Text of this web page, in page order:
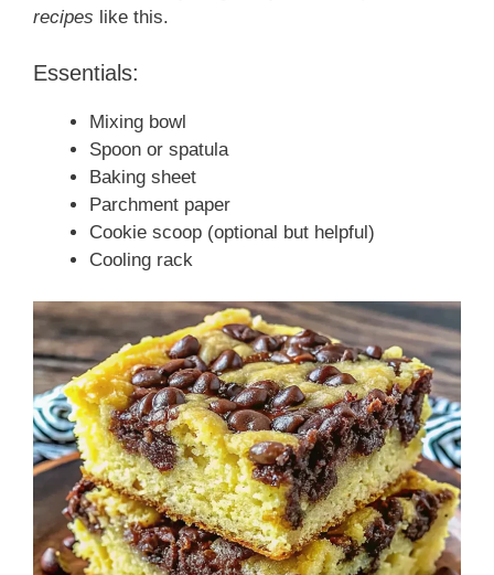
recipes like this.
Essentials:
Mixing bowl
Spoon or spatula
Baking sheet
Parchment paper
Cookie scoop (optional but helpful)
Cooling rack